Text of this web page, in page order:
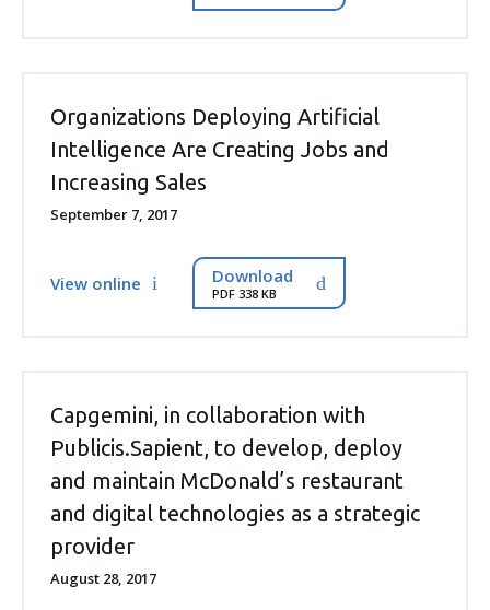
Organizations Deploying Artificial
Intelligence Are Creating Jobs and
Increasing Sales
September 7, 2017
View online Download
PDF 338 KB
Capgemini, in collaboration with
Publicis.Sapient, to develop, deploy
and maintain McDonald’s restaurant
and digital technologies as a strategic
provider
August 28, 2017